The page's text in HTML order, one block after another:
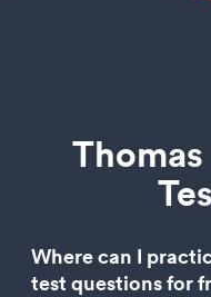
Where can I
test questions for